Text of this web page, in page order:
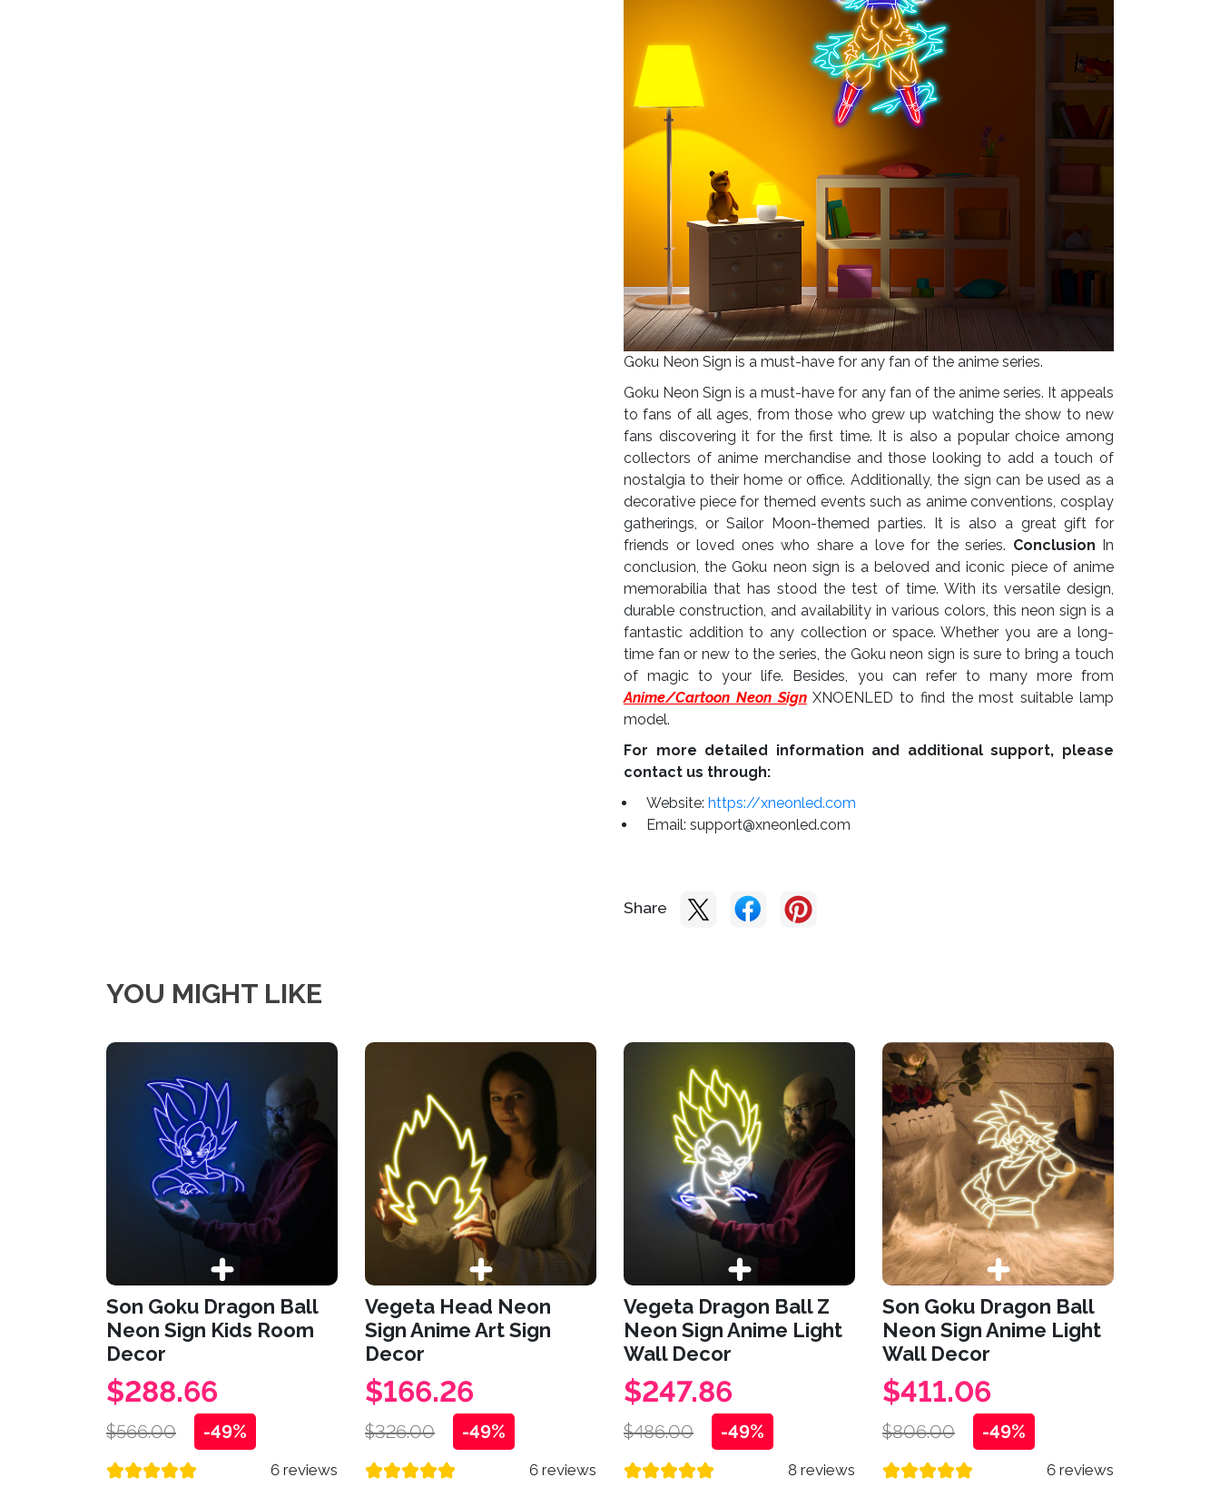
Goku Neon Sign is a must-have for any fan of the anime series.
Goku Neon Sign is a must-have for any fan of the anime series. It appeals
to fans of all ages, from those who grew up watching the show to new
fans discovering it for the first time. It is also a popular choice among
collectors of anime merchandise and those looking to add a touch of
nostalgia to their home or office. Additionally, the sign can be used as a
decorative piece for themed events such as anime conventions, cosplay
gatherings, or Sailor Moon-themed parties. It is also a great gift for
friends or loved ones who share a love for the series. Conclusion In
conclusion, the Goku neon sign is a beloved and iconic piece of anime
memorabilia that has stood the test of time. With its versatile design,
durable construction, and availability in various colors, this neon sign is a
fantastic addition to any collection or space. Whether you are a long-
time fan or new to the series, the Goku neon sign is sure to bring a touch
of magic to your life. Besides, you can refer to many more from
Anime/Cartoon Neon SignXNOENLED to find the most suitable lamp
model.
For more detailed information and additional support, please
contact us through:
Website: https://xneonled.com
Email: support@xneonled.com
Share
YOU MIGHT LIKE
Son Goku Dragon Ball
Neon Sign Kids Room
Decor
$288.66
$566.00 -49%
6 reviews
Vegeta Head Neon
Sign Anime Art Sign
Decor
$166.26
$326.00 -49%
6 reviews
Vegeta Dragon Ball Z
Neon Sign Anime Light
Wall Decor
$247.86
$486.00 -49%
8 reviews
Son Goku Dragon Ball
Neon Sign Anime Light
Wall Decor
$411.06
$806.00 -49%
6 reviews